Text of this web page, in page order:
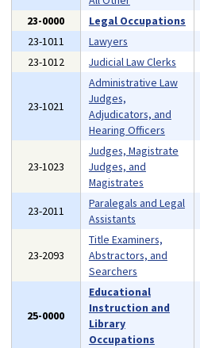
23-0000
Legal Occupations
23-1011
Lawyers
23-1012
Judicial Law Clerks
23-1021
Administrative Law
Judges,
Adjudicators, and
Hearing Officers
23-1023
Judges, Magistrate
Judges, and
Magistrates
23-2011
Paralegals and Legal
Assistants
23-2093
Title Examiners,
Abstractors, and
Searchers
25-0000
Educational
Instruction and
Library
Occupations